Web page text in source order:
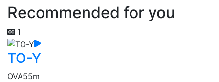
Recommended for you
1
TO-Y
OVA55m